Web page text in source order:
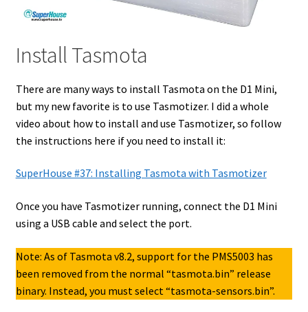
Install Tasmota
There are many ways to install Tasmota on the D1 Mini,
but my new favorite is to use Tasmotizer. I did a whole
video about how to install and use Tasmotizer, so follow
the instructions here if you need to install it:
SuperHouse #37: Installing Tasmota with Tasmotizer
Once you have Tasmotizer running, connect the D1 Mini
using a USB cable and select the port.
Note: As of Tasmota v8.2, support for the PMS5003 has
been removed from the normal “tasmota.bin” release
binary. Instead, you must select “tasmota-sensors.bin”.